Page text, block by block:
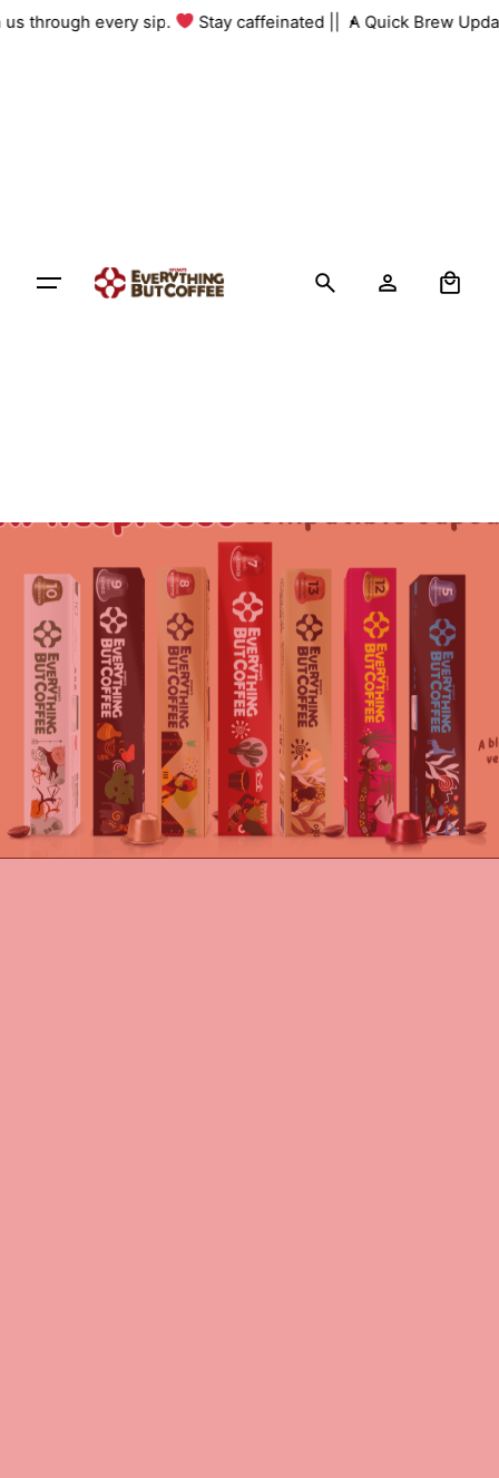
Skipus through every sip. Stay caffeinated || A Quick Brew